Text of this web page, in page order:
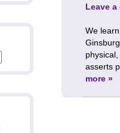
Leave a
We
asserts
more »